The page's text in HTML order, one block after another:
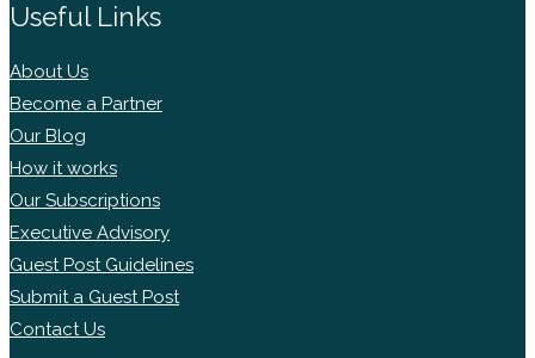
Useful Links
About Us
Become a Partner
Our Blog
How it works
Our Subscriptions
Executive Advisory
Guest Post Guidelines
Submit a Guest Post
Contact Us